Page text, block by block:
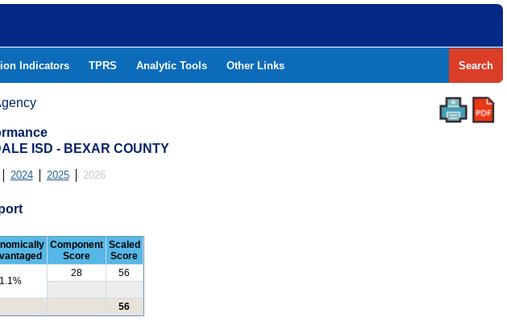
Indicators TPRS Analytic Tools Other Links Search
ISD - BEXAR COUNTY
2024 2025 2026
Component
Score
Scaled
Score
28
56
56